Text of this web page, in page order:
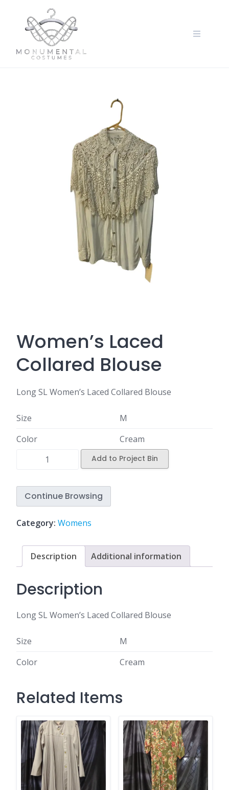
Women’s Laced
Collared Blouse
Long SL Women’s Laced Collared Blouse
Size
M
Color
Cream
Add to Project Bin
Continue Browsing
Category: Womens
Description Additional information
Description
Long SL Women’s Laced Collared Blouse
Size
M
Color
Cream
Related Items